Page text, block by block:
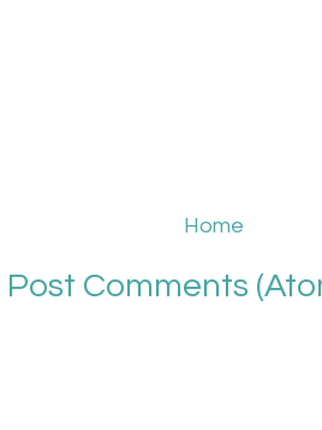
Home
Post Comments